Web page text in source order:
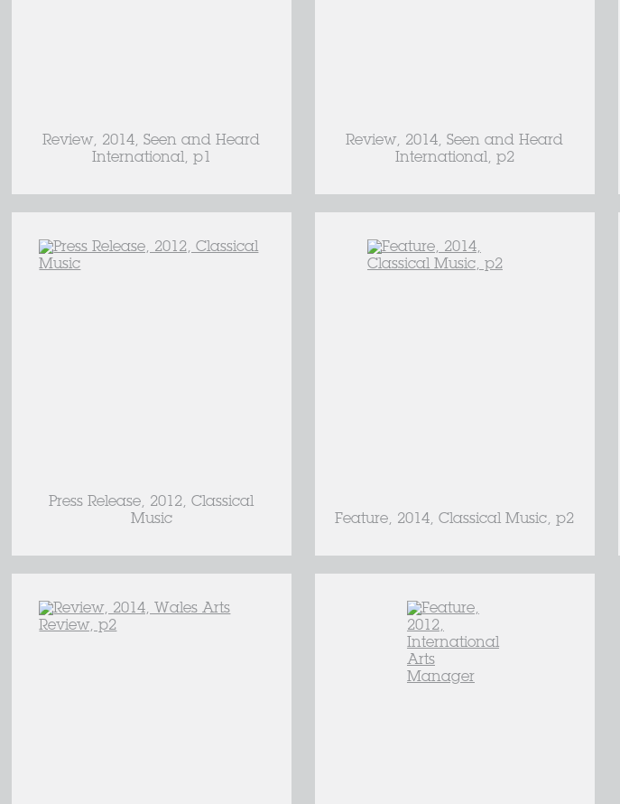
Review, 2014, Seen and Heard
International, p1
Review, 2014, Seen and Heard
International, p2
Press Release, 2012, Classical
Music
Feature, 2014, Classical Music, p2